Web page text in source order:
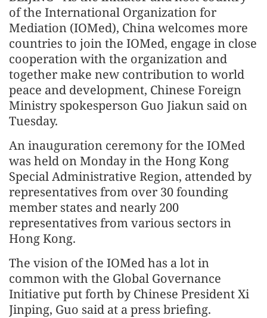
of the International Organization for
Mediation (IOMed), China welcomes more
countries to join the IOMed, engage in close
cooperation with the organization and
together make new contribution to world
peace and development, Chinese Foreign
Ministry spokesperson Guo Jiakun said on
Tuesday.
An inauguration ceremony for the IOMed
was held on Monday in the Hong Kong
Special Administrative Region, attended by
representatives from over 30 founding
member states and nearly 200
representatives from various sectors in
Hong Kong.
The vision of the IOMed has a lot in
common with the Global Governance
Initiative put forth by Chinese President Xi
Jinping, Guo said at a press briefing.